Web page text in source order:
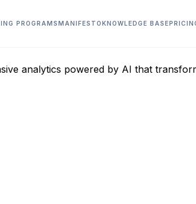
PROGRAMSMANIFESTOKNOWLEDGE BASE
analytics powered by AI that